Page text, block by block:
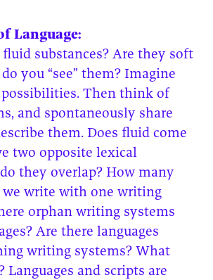
Language:
fluid substances? Are they soft
you “see” them? Imagine
possibilities. Then think of
and spontaneously share
them. Does fluid come
two opposite lexical
they overlap? How many
we write with one writing
orphan writing systems
Are there languages
writing systems? What
Languages and scripts are